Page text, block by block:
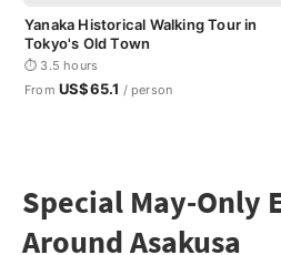
Yanaka Historical Walking Tour in
Tokyo's Old Town
⏱ 3.5 hours
From US$65.1 / person
Special May-Only
Around Asakusa